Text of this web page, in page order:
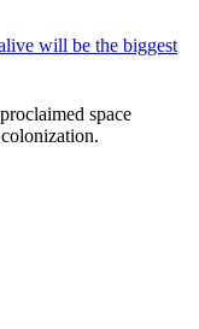
will be the biggest
space